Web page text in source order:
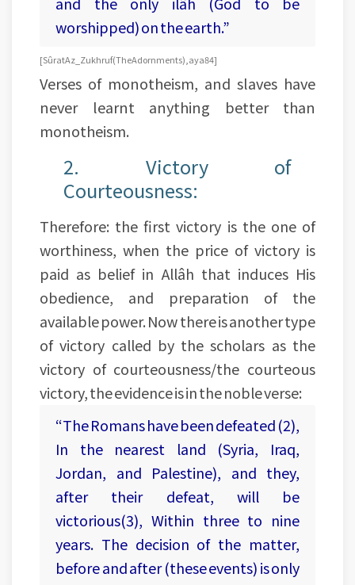
worshipped) on the earth.”
[Sûrat Az_Zukhruf (The Adornments), aya 84]
Verses of monotheism, and slaves have
never learnt anything better than
monotheism.
2. Victory of
Courteousness:
Therefore: the first victory is the one of
worthiness, when the price of victory is
paid as belief in Allâh that induces His
obedience, and preparation of the
available power. Now there is another type
of victory called by the scholars as the
victory of courteousness/the courteous
victory, the evidence is in the noble verse:
“The Romans have been defeated (2),
In the nearest land (Syria, Iraq,
Jordan, and Palestine), and they,
after their defeat, will be
victorious(3), Within three to nine
years. The decision of the matter,
before and after (these events) is only